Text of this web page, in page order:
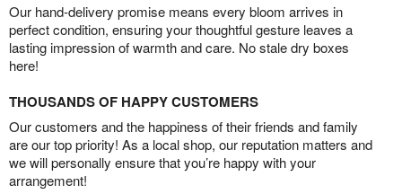
Our hand-delivery promise means every bloom arrives in
perfect condition, ensuring your thoughtful gesture leaves a
lasting impression of warmth and care. No stale dry boxes
here!
THOUSANDS OF HAPPY CUSTOMERS
Our customers and the happiness of their friends and family
are our top priority! As a local shop, our reputation matters and
we will personally ensure that you’re happy with your
arrangement!